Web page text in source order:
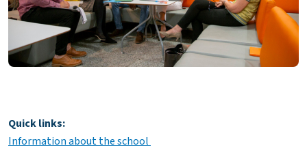
Quick links:
Information about the school